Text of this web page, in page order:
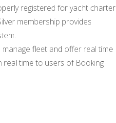
registered for yacht charter
membership provides
fleet and offer real time
real time to users of Booking